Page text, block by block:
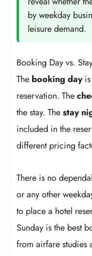
by weekday
leisure demand.
Booking Day vs.
The booking dayis
reservation. The
the stay. Thestay
included in the
different pricing
There is no
or any other
to place a hotel
Sunday is the best
from airfare